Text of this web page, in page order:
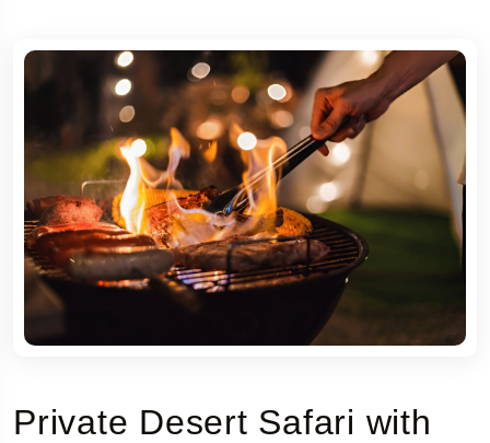
Private Desert Safari with